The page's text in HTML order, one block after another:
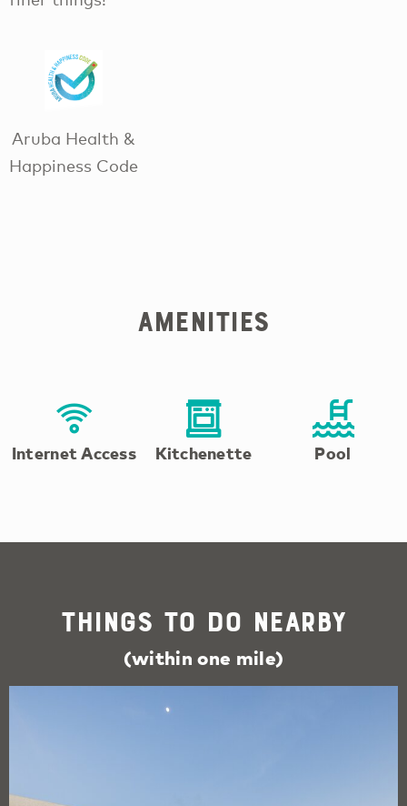
Aruba Health &
Happiness Code
Amenities
Internet Access Kitchenette Pool
Things To Do Nearby
(within one mile)